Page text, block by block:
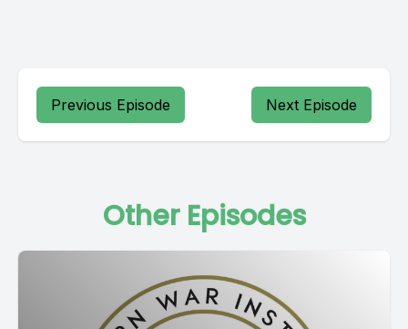
Previous Episode Next Episode
Other Episodes